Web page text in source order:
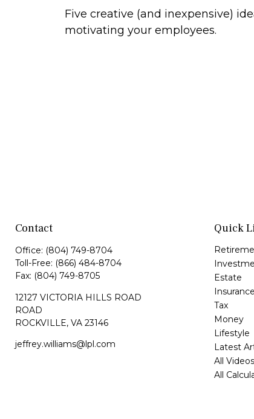
Five creative (and inexpensive)
motivating your employees.
Contact
Office: (804) 749-8704
Toll-Free: (866) 484-8704
Fax: (804) 749-8705
12127 VICTORIA HILLS ROAD
ROAD
ROCKVILLE, VA 23146
jeffrey.williams@lpl.com
Quick
Estate
Insurance
Tax
Money
Lifestyle
Latest
All Videos
All